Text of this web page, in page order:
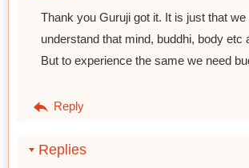
Thank you Guruji got it. It is just that we
understand that mind, buddhi, body etc
But to experience the same we need
Reply
Replies